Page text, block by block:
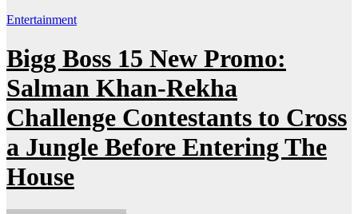
Entertainment
Bigg Boss 15 New Promo:
Salman Khan-Rekha
Challenge Contestants to Cross
a Jungle Before Entering The
House